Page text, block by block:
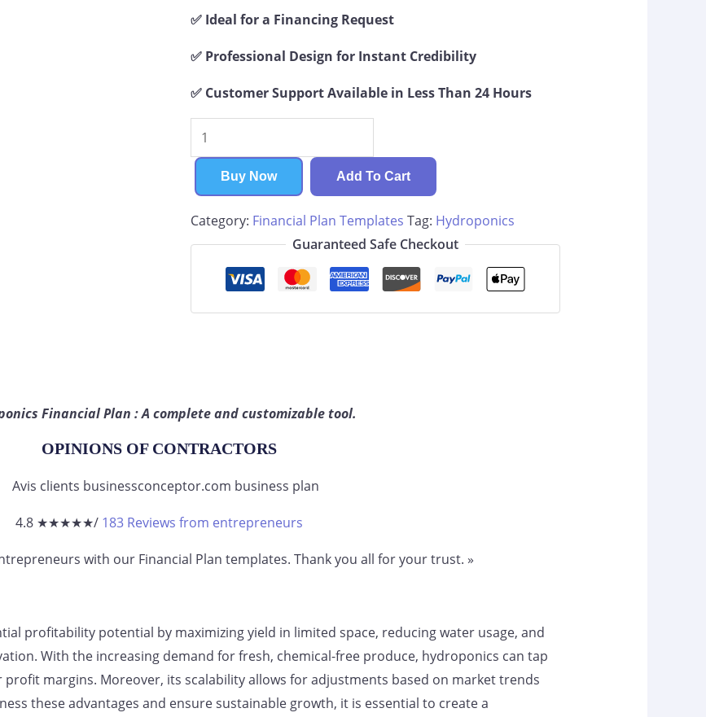
✅ Ideal for a Financing Request
✅ Professional Design for Instant Credibility
✅ Customer Support Available in Less Than 24 Hours
Hydroponics
Financial
quantity
Buy Now Add To Cart
Category: Financial Plan Templates Tag: Hydroponics
Guaranteed Safe Checkout
Financial Plan : A complete and customizable tool.
OPINIONS OF CONTRACTORS
4.8 ★★★★★/ 183 Reviews from entrepreneurs
with our Financial Plan templates. Thank you all for your trust. »
profitability potential by maximizing yield in limited space, reducing water usage, and
With the increasing demand for fresh, chemical-free produce, hydroponics can tap
margins. Moreover, its scalability allows for adjustments based on market trends
these advantages and ensure sustainable growth, it is essential to create a